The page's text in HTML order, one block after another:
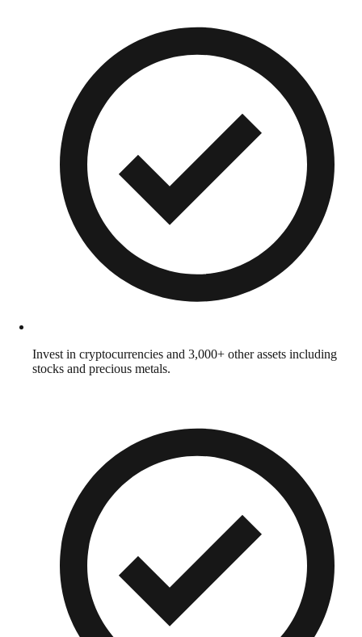
Invest in cryptocurrencies and 3,000+ other assets including
stocks and precious metals.